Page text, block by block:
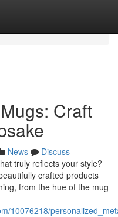
Craft
News
Discuss
truly reflects your style?
crafted products
from the hue of the mug
10076218/